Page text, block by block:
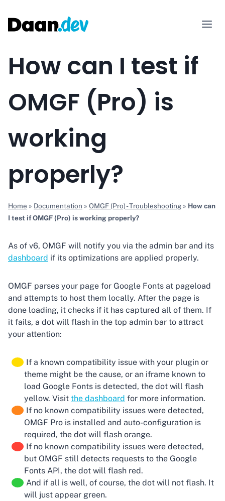
content
How can I test if
OMGF (Pro) is
working
properly?
Home » Documentation » OMGF (Pro) - Troubleshooting » How can
I test if OMGF (Pro) is working properly?
As of v6, OMGF will notify you via the admin bar and its
dashboard if its optimizations are applied properly.
OMGF parses your page for Google Fonts at pageload
and attempts to host them locally. After the page is
done loading, it checks if it has captured all of them. If
it fails, a dot will flash in the top admin bar to attract
your attention:
If a known compatibility issue with your plugin or
theme might be the cause, or an iframe known to
load Google Fonts is detected, the dot will flash
yellow. Visit the dashboard for more information.
If no known compatibility issues were detected,
OMGF Pro is installed and auto-configuration is
required, the dot will flash orange.
If no known compatibility issues were detected,
but OMGF still detects requests to the Google
Fonts API, the dot will flash red.
And if all is well, of course, the dot will not flash. It
will just appear green.